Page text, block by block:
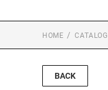
HOME CATALOG
BACK